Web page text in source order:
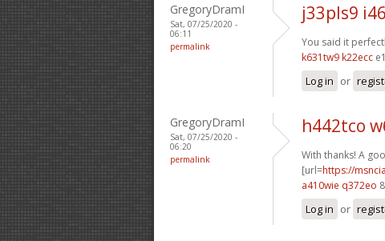
GregoryDramI
Sat, 07/25/2020 -
06:11
permalink
j33pls9
You said it
k631tw9 k22ecc
Log in or
GregoryDramI
Sat, 07/25/2020 -
06:20
permalink
h442tco
With thanks! A
[url=https://
a410wie q372eo
Log in or